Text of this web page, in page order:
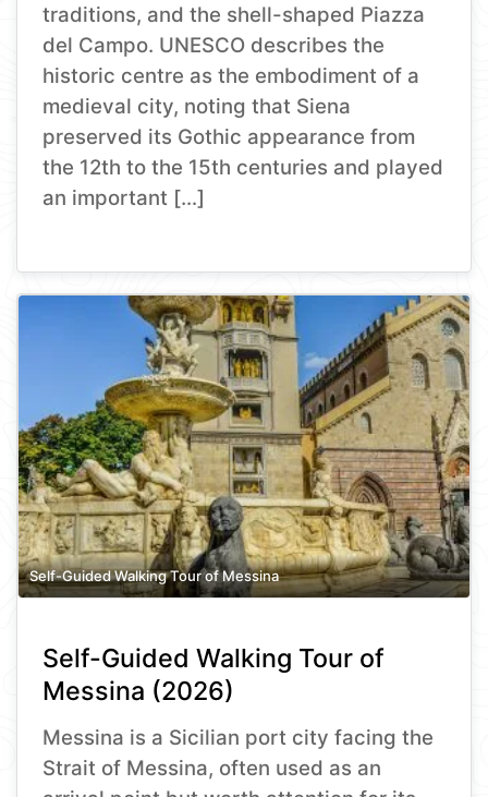
traditions, and the shell-shaped Piazza
del Campo. UNESCO describes the
historic centre as the embodiment of a
medieval city, noting that Siena
preserved its Gothic appearance from
the 12th to the 15th centuries and played
an important […]
Self-Guided Walking Tour of Messina
Self-Guided Walking Tour of
Messina (2026)
Messina is a Sicilian port city facing the
Strait of Messina, often used as an